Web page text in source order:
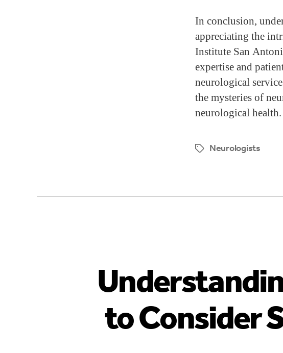
In conclusion,
appreciating the
Institute San
expertise and
neurological
the mysteries of
neurological health.
Neurologists
to Consider